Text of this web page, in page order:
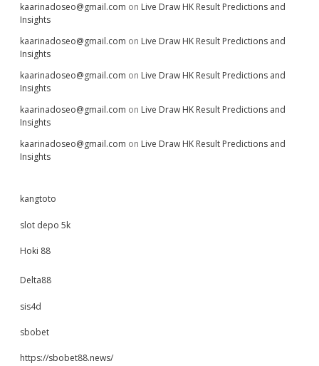
kaarinadoseo@gmail.com on Live Draw HK Result Predictions and
Insights
kaarinadoseo@gmail.com on Live Draw HK Result Predictions and
Insights
kaarinadoseo@gmail.com on Live Draw HK Result Predictions and
Insights
kaarinadoseo@gmail.com on Live Draw HK Result Predictions and
Insights
kaarinadoseo@gmail.com on Live Draw HK Result Predictions and
Insights
kangtoto
slot depo 5k
Hoki 88
Delta88
sis4d
sbobet
https://sbobet88.news/